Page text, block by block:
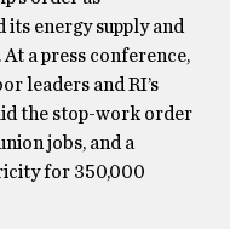
energy supply and
a press conference,
leaders and RI’s
the stop-work order
jobs, and a
for 350,000